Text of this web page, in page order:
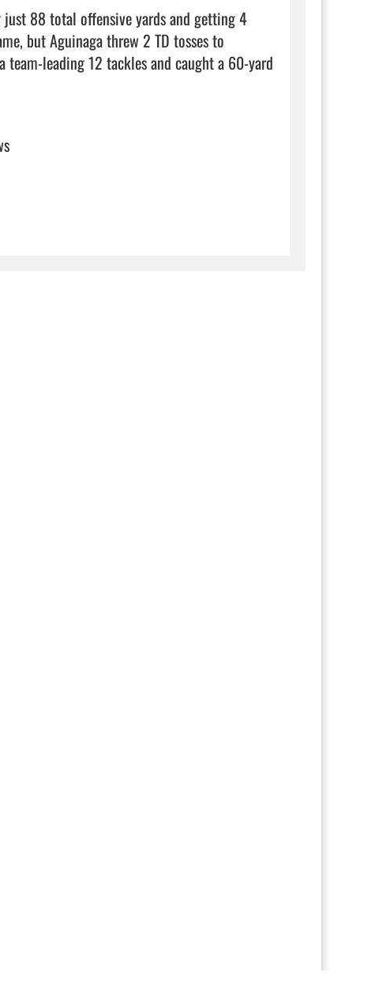
just 88 total offensive yards and getting 4
but Aguinaga threw 2 TD tosses to
team-leading 12 tackles and caught a 60-yard